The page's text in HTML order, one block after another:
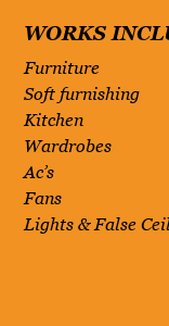
WORKS
Furniture
Soft furnishing
Kitchen
Wardrobes
Ac’s
Fans
Lights & False